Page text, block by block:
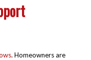
. Homeowners are